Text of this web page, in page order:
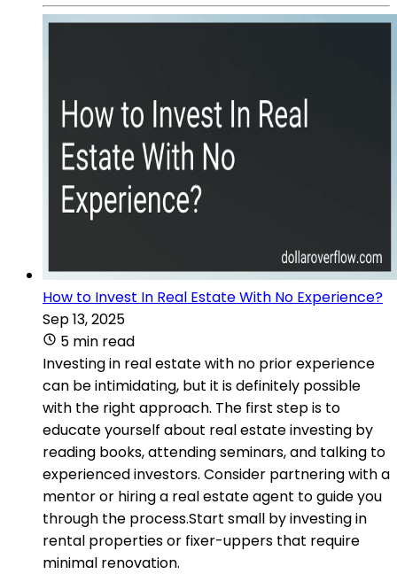
How to Invest In Real Estate With No Experience?
Sep 13, 2025
5 min read
Investing in real estate with no prior experience
can be intimidating, but it is definitely possible
with the right approach. The first step is to
educate yourself about real estate investing by
reading books, attending seminars, and talking to
experienced investors. Consider partnering with a
mentor or hiring a real estate agent to guide you
through the process.Start small by investing in
rental properties or fixer-uppers that require
minimal renovation.